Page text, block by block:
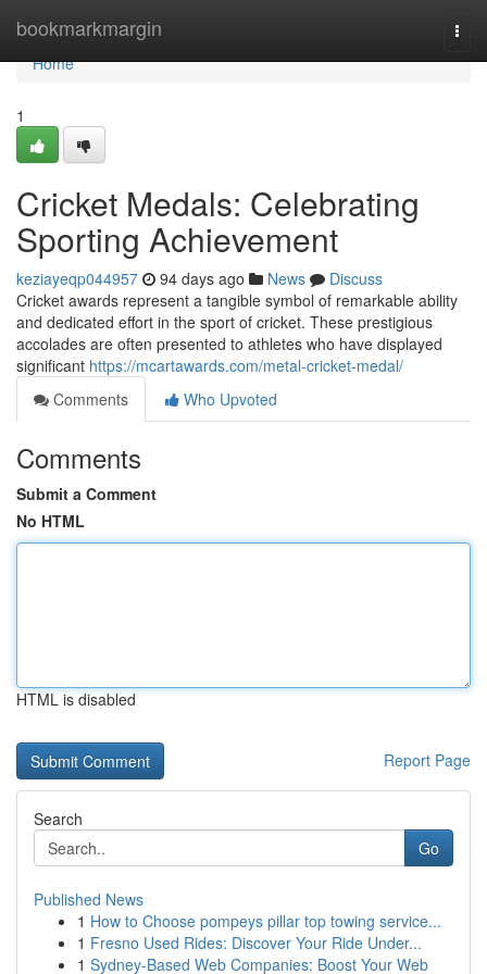
bookmarkmargin
Home
Home
1
Cricket Medals: Celebrating
Sporting Achievement
keziayeqp044957 94 days ago News
Discuss
Cricket awards represent a tangible symbol of remarkable ability
and dedicated effort in the sport of cricket. These prestigious
accolades are often presented to athletes who have displayed
significant https://mcartawards.com/metal-cricket-medal/
Comments
Who Upvoted
Comments
Submit a Comment
No HTML
HTML is disabled
Report Page
Search
Go
Published News
1 How to Choose pompeys pillar top towing service...
1 Fresno Used Rides: Discover Your Ride Under...
1 Sydney-Based Web Companies: Boost Your Web